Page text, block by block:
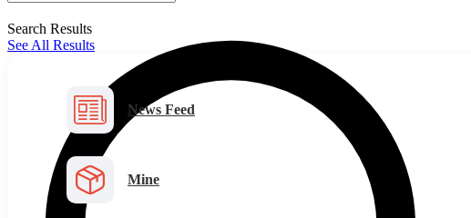
Search Results
See All Results
News Feed
Mine